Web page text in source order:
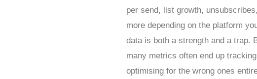
per send, list growth,
more depending on the platform
data is both a strength and a trap.
many metrics often end up
optimising for the wrong ones